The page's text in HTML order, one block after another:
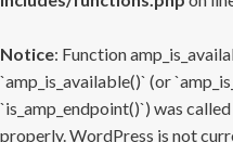
Notice: Function
`amp_is_available()` (or
`is_amp_endpoint()`) was
properly. WordPress is not